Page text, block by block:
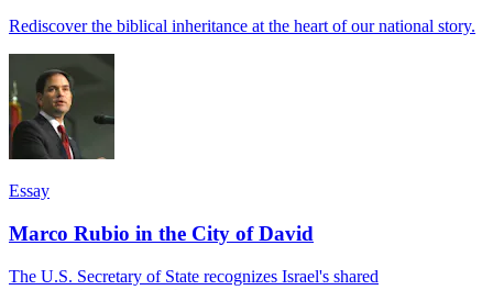
Rediscover the biblical inheritance at the heart of our national story.
Essay
Marco Rubio in the City of David
The U.S. Secretary of State recognizes Israel's shared